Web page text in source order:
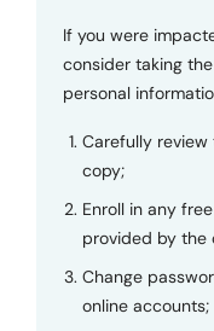
If you were
consider taking
personal
Carefully
copy;
Enroll in any
provided by the
Change
online accounts;